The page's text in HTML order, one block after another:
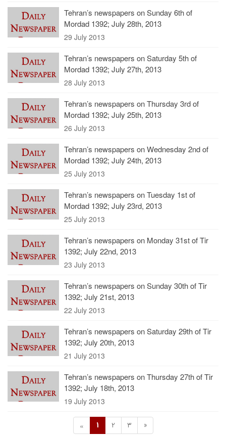
Tehran’s newspapers on Sunday 6th of
Mordad 1392; July 28th, 2013
29 July 2013
Tehran’s newspapers on Saturday 5th of
Mordad 1392; July 27th, 2013
28 July 2013
Tehran’s newspapers on Thursday 3rd of
Mordad 1392; July 25th, 2013
26 July 2013
Tehran’s newspapers on Wednesday 2nd of
Mordad 1392; July 24th, 2013
25 July 2013
Tehran’s newspapers on Tuesday 1st of
Mordad 1392; July 23rd, 2013
25 July 2013
Tehran’s newspapers on Monday 31st of Tir
1392; July 22nd, 2013
23 July 2013
Tehran’s newspapers on Sunday 30th of Tir
1392; July 21st, 2013
22 July 2013
Tehran’s newspapers on Saturday 29th of Tir
1392; July 20th, 2013
21 July 2013
Tehran’s newspapers on Thursday 27th of Tir
1392; July 18th, 2013
19 July 2013
« 1 2 3 »